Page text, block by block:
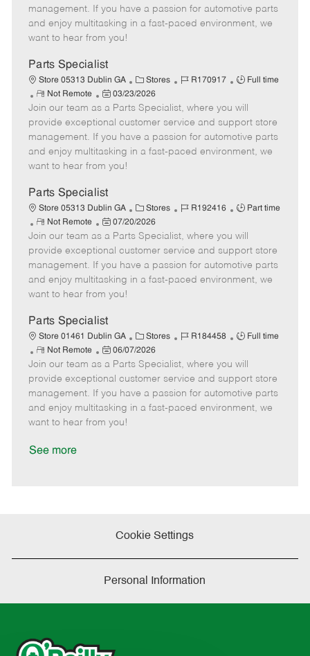
g
o
d
y
p
o
t
e
t
e
t
e
management. If you have a passion for automotive parts
and enjoy multitasking in a fast-paced environment, we
want to hear from you!
Parts Specialist
Store 05313 Dublin GA
C
a
t
e
g
o
Stores
J
b
I
d
R170917
J
b
T
y
p
Full time
R
e
m
o
t
e
Not Remote
P
o
s
t
e
d
a
t
e
03/23/2026
Join our team as a Parts Specialist, where you will
provide exceptional customer service and support store
management. If you have a passion for automotive parts
and enjoy multitasking in a fast-paced environment, we
want to hear from you!
Parts Specialist
Store 05313 Dublin GA
C
a
t
e
g
o
Stores
J
b
I
d
R192416
J
b
T
y
p
Part time
R
e
m
o
t
e
Not Remote
P
o
s
t
e
d
a
t
e
07/20/2026
Join our team as a Parts Specialist, where you will
provide exceptional customer service and support store
management. If you have a passion for automotive parts
and enjoy multitasking in a fast-paced environment, we
want to hear from you!
Parts Specialist
Store 01461 Dublin GA
C
a
t
e
g
o
Stores
J
b
I
d
R184458
J
b
T
y
p
Full time
R
e
m
o
t
e
Not Remote
P
o
s
t
e
d
06/07/2026
Join our team as a Parts Specialist, where you will
provide exceptional customer service and support store
management. If you have a passion for automotive parts
and enjoy multitasking in a fast-paced environment, we
want to hear from you!
See more
Cookie Settings
Personal Information